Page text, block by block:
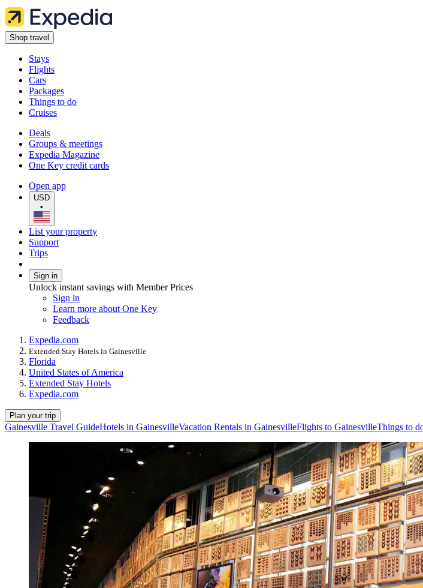
Shop travel
Stays
Flights
Cars
Packages
Things to do
Cruises
Deals
Groups & meetings
Expedia Magazine
One Key credit cards
Open app
USD
•
List your property
Support
Trips
Sign in
Unlock instant savings with Member Prices
Sign in
Learn more about One Key
Feedback
Expedia.com
Extended Stay Hotels in Gainesville
Florida
United States of America
Extended Stay Hotels
Expedia.com
Plan your trip
Gainesville Travel GuideHotels in GainesvilleVacation Rentals in GainesvilleFlights to GainesvilleThings to